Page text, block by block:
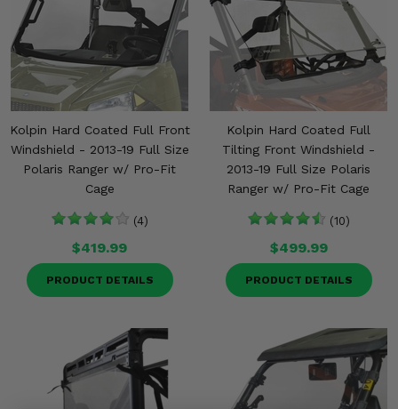
Kolpin Hard Coated Full Front
Windshield - 2013-19 Full Size
Polaris Ranger w/ Pro-Fit
Cage
(4)
$419.99
PRODUCT DETAILS
Kolpin Hard Coated Full
Tilting Front Windshield -
2013-19 Full Size Polaris
Ranger w/ Pro-Fit Cage
(10)
$499.99
PRODUCT DETAILS